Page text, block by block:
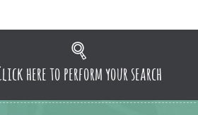
here to perform your search